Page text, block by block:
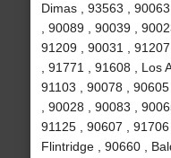
Dimas , 93563 ,
, 90089 , 90039 ,
91209 , 90031 ,
, 91771 , 91608 , Los
91103 , 90078 ,
, 90028 , 90083 ,
91125 , 90607 ,
Flintridge , 90660 ,